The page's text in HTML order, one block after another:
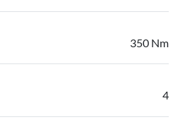
350 Nm
4